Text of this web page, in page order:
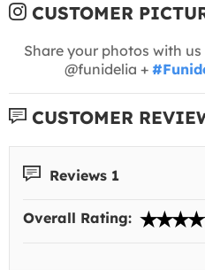
CUSTOMER
Share your photos with us
@funidelia +
CUSTOMER
Reviews 1
Overall Rating: